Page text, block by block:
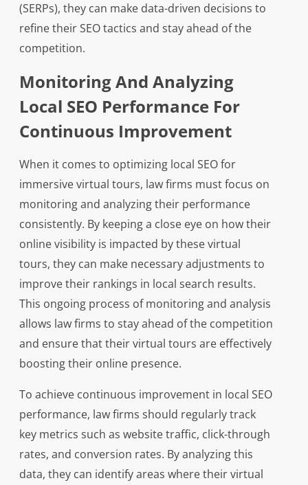
(SERPs), they can make data-driven decisions to
refine their SEO tactics and stay ahead of the
competition.
Monitoring And Analyzing
Local SEO Performance For
Continuous Improvement
When it comes to optimizing local SEO for
immersive virtual tours, law firms must focus on
monitoring and analyzing their performance
consistently. By keeping a close eye on how their
online visibility is impacted by these virtual
tours, they can make necessary adjustments to
improve their rankings in local search results.
This ongoing process of monitoring and analysis
allows law firms to stay ahead of the competition
and ensure that their virtual tours are effectively
boosting their online presence.
To achieve continuous improvement in local SEO
performance, law firms should regularly track
key metrics such as website traffic, click-through
rates, and conversion rates. By analyzing this
data, they can identify areas where their virtual